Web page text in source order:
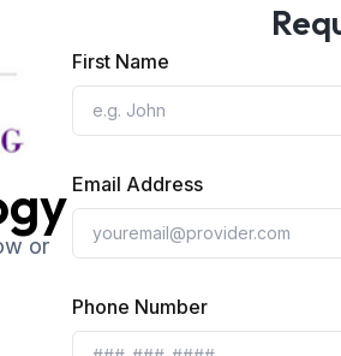
or
First Name
Email Address
Phone Number